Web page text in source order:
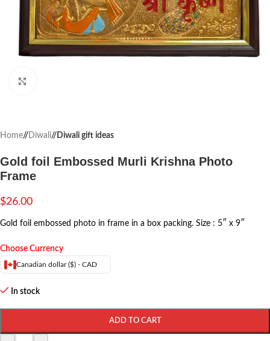
Home/ Diwali/ Diwali gift ideas
Gold foil Embossed Murli Krishna Photo
Frame
$26.00
Gold foil embossed photo in frame in a box packing. Size : 5″ x 9″
Choose Currency
Canadian dollar ($) - CAD
In stock
ADD TO CART